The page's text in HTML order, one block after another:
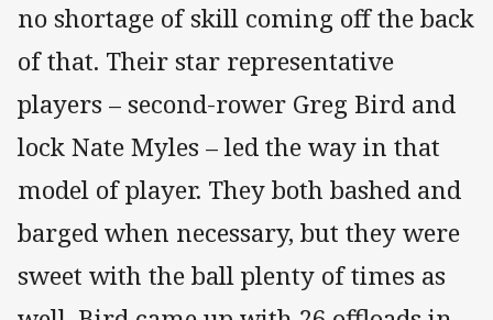
no shortage of skill coming off the back
of that. Their star representative
players – second-rower Greg Bird and
lock Nate Myles – led the way in that
model of player. They both bashed and
barged when necessary, but they were
sweet with the ball plenty of times as